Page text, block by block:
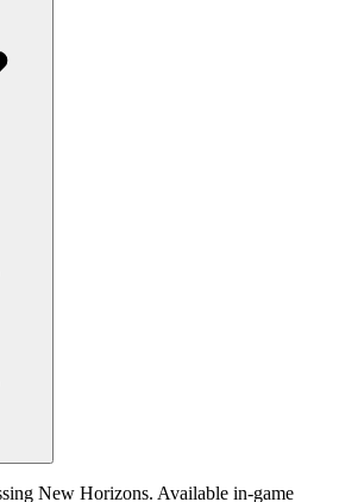
New Horizons. Available in-game